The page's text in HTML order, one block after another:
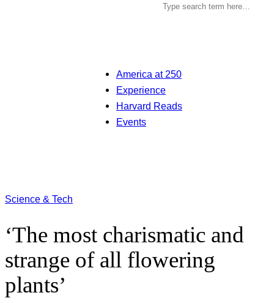
America at 250
Experience
Harvard Reads
Events
Science & Tech
‘The most charismatic and
strange of all flowering
plants’